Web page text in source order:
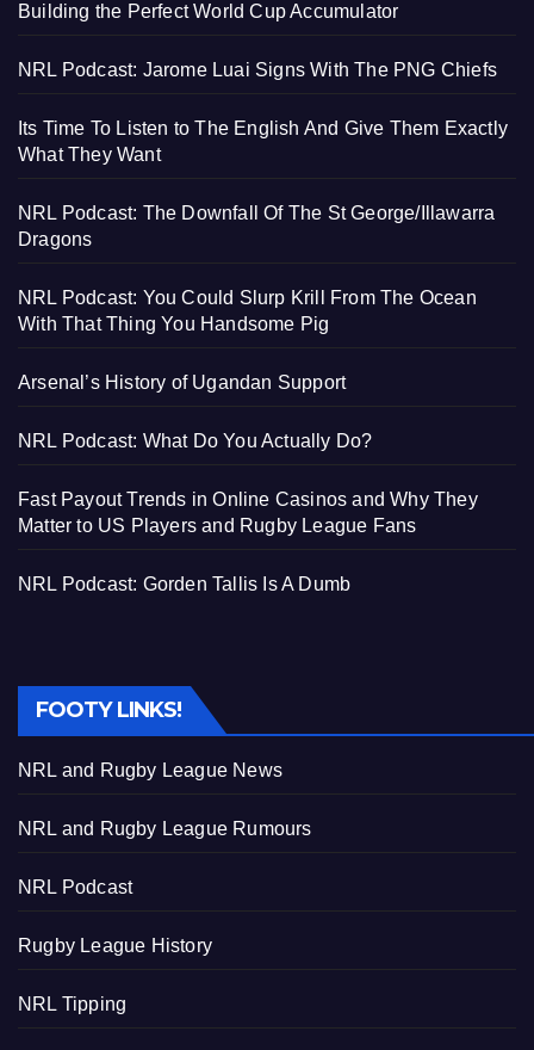
Building the Perfect World Cup Accumulator
NRL Podcast: Jarome Luai Signs With The PNG Chiefs
Its Time To Listen to The English And Give Them Exactly
What They Want
NRL Podcast: The Downfall Of The St George/Illawarra
Dragons
NRL Podcast: You Could Slurp Krill From The Ocean
With That Thing You Handsome Pig
Arsenal’s History of Ugandan Support
NRL Podcast: What Do You Actually Do?
Fast Payout Trends in Online Casinos and Why They
Matter to US Players and Rugby League Fans
NRL Podcast: Gorden Tallis Is A Dumb
FOOTY LINKS!
NRL and Rugby League News
NRL and Rugby League Rumours
NRL Podcast
Rugby League History
NRL Tipping